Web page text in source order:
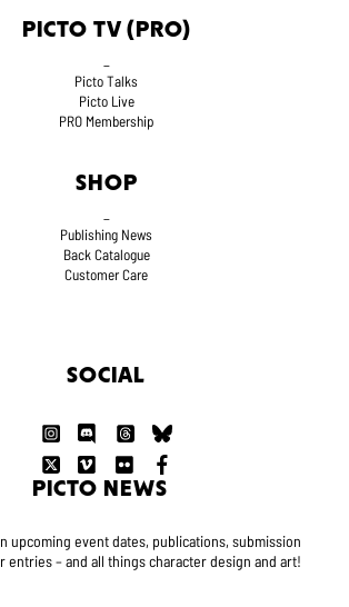
PICTO TV (PRO)
_
Picto Talks
Picto Live
PRO Membership
SHOP
Publishing News
Back Catalogue
Customer Care
SOCIAL
PICTO NEWS
upcoming event dates, publications, submission
entries – and all things character design and art!